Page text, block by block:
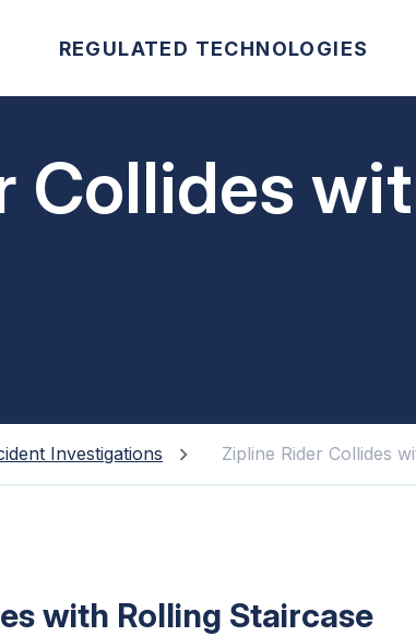
REGULATED TECHNOLOGIES
Collides
Investigations Zipline Rider Collides
with Rolling Staircase